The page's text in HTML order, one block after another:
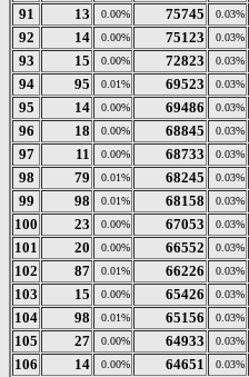
91
13 0.00% 75745 0.03%
92
14 0.00% 75123 0.03%
93
15 0.00% 72823 0.03%
94
95 0.01% 69523 0.03%
95
14 0.00% 69486 0.03%
96
18 0.00% 68845 0.03%
97
11 0.00% 68733 0.03%
98
79 0.01% 68245 0.03%
99
98 0.01% 68158 0.03%
100
23 0.00% 67053 0.03%
101
20 0.00% 66552 0.03%
102
87 0.01% 66226 0.03%
103
15 0.00% 65426 0.03%
104
98 0.01% 65156 0.03%
105
27 0.00% 64933 0.03%
106
14 0.00% 64651 0.03%